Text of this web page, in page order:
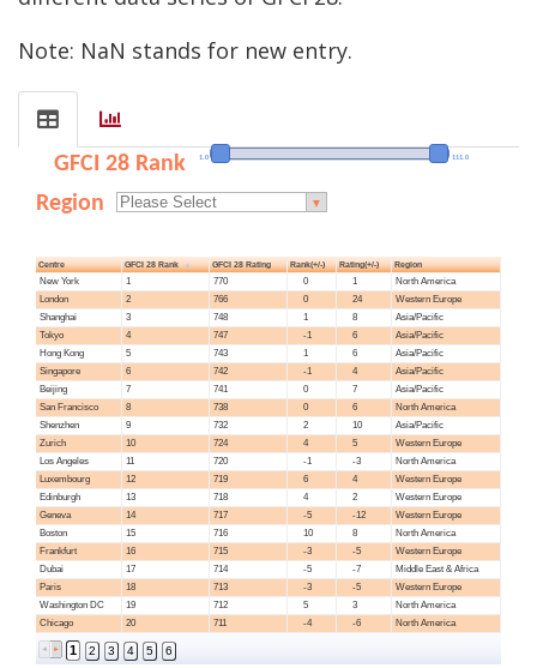
Note: NaN stands for new entry.
GFCI 28 Rank 1.0 111.0
Region ▼
Centre GFCI 28 Rank GFCI 28 Rating Rank(+/-) Rating(+/-) Region
New York 1 770 0 1
North America
London
2 766 0 24
Western Europe
Shanghai
3 748 1 8
Asia/Pacific
Tokyo
4 747 -1 6
Asia/Pacific
Hong Kong
5 743 1 6
Asia/Pacific
Singapore
6 742 -1 4
Asia/Pacific
Beijing
7 741 0 7
Asia/Pacific
San Francisco
8 738 0 6
North America
Shenzhen
9 732 2 10
Asia/Pacific
Zurich
10 724 4 5
Western Europe
Los Angeles
11 720 -1 -3
North America
Luxembourg
12 719 6 4
Western Europe
Edinburgh
13 718 4 2
Western Europe
Geneva
14 717 -5 -12
Western Europe
Boston
15 716 10 8
North America
Frankfurt
16 715 -3 -5
Western Europe
Dubai
17 714 -5 -7
Middle East & Africa
Paris
18 713 -3 -5
Western Europe
Washington DC
19 712 5 3
North America
Chicago
20 711 -4 -6 North America
1 2 3 4 5 6